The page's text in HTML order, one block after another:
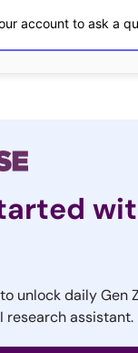
unlock daily Gen
research assistant.